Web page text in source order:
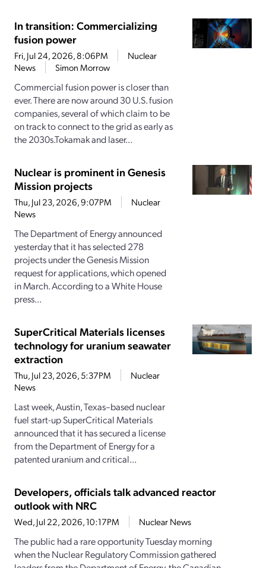
In transition: Commercializing
fusion power
Fri, Jul 24, 2026, 8:06PM
Nuclear
News
Simon Morrow
Commercial fusion power is closer than
ever. There are now around 30 U.S. fusion
companies, several of which claim to be
on track to connect to the grid as early as
the 2030s.Tokamak and laser...
Nuclear is prominent in Genesis
Mission projects
Thu, Jul 23, 2026, 9:07PM
Nuclear
News
The Department of Energy announced
yesterday that it has selected 278
projects under the Genesis Mission
request for applications, which opened
in March. According to a White House
press...
SuperCritical Materials licenses
technology for uranium seawater
extraction
Thu, Jul 23, 2026, 5:37PM
Nuclear
News
Last week, Austin, Texas–based nuclear
fuel start-up SuperCritical Materials
announced that it has secured a license
from the Department of Energy for a
patented uranium and critical...
Developers, officials talk advanced reactor
outlook with NRC
Wed, Jul 22, 2026, 10:17PM Nuclear News
The public had a rare opportunity Tuesday morning
when the Nuclear Regulatory Commission gathered